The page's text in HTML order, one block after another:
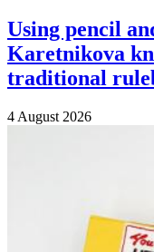
Using pencil
Karetnikova
traditional
4 August 2026